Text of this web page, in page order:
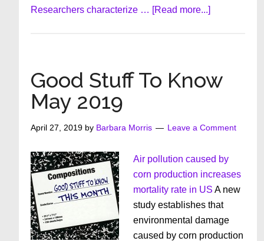
Researchers characterize … [Read more...]about
June
Good Stuff To Know
May 2019
April 27, 2019 by Barbara Morris Leave a Comment
Air pollution caused by
corn production increases
mortality rate in US A new
study establishes that
environmental damage
caused by corn production